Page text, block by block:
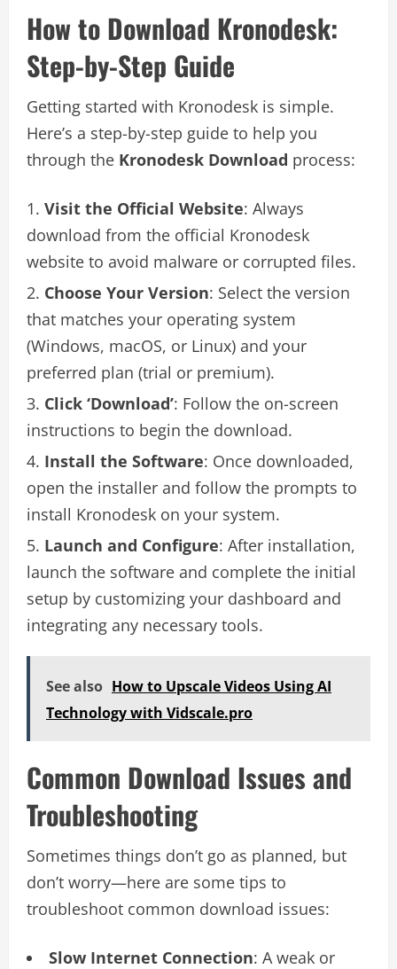
How to Download Kronodesk:
Step-by-Step Guide
Getting started with Kronodesk is simple.
Here’s a step-by-step guide to help you
through the Kronodesk Download process:
Visit the Official Website: Always
download from the official Kronodesk
website to avoid malware or corrupted files.
Choose Your Version: Select the version
that matches your operating system
(Windows, macOS, or Linux) and your
preferred plan (trial or premium).
Click ‘Download’: Follow the on-screen
instructions to begin the download.
Install the Software: Once downloaded,
open the installer and follow the prompts to
install Kronodesk on your system.
Launch and Configure: After installation,
launch the software and complete the initial
setup by customizing your dashboard and
integrating any necessary tools.
See also How to Upscale Videos Using AI
Technology with Vidscale.pro
Common Download Issues and
Troubleshooting
Sometimes things don’t go as planned, but
don’t worry—here are some tips to
troubleshoot common download issues:
Slow Internet Connection: A weak or